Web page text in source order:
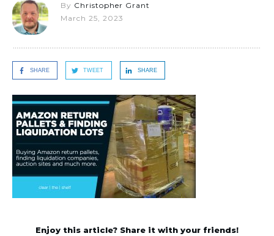
By Christopher Grant
March 25, 2023
SHARE TWEET SHARE
Enjoy this article? Share it with your friends!